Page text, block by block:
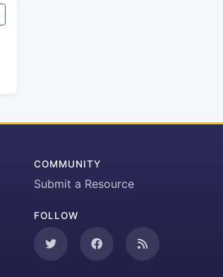
COMMUNITY
Submit a Resource
FOLLOW